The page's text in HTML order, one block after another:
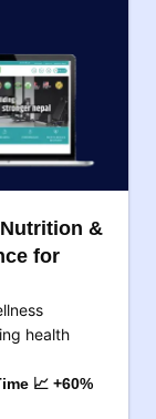
&
for
health
📈 +60%